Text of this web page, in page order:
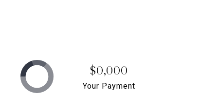
$0,000
Your Payment